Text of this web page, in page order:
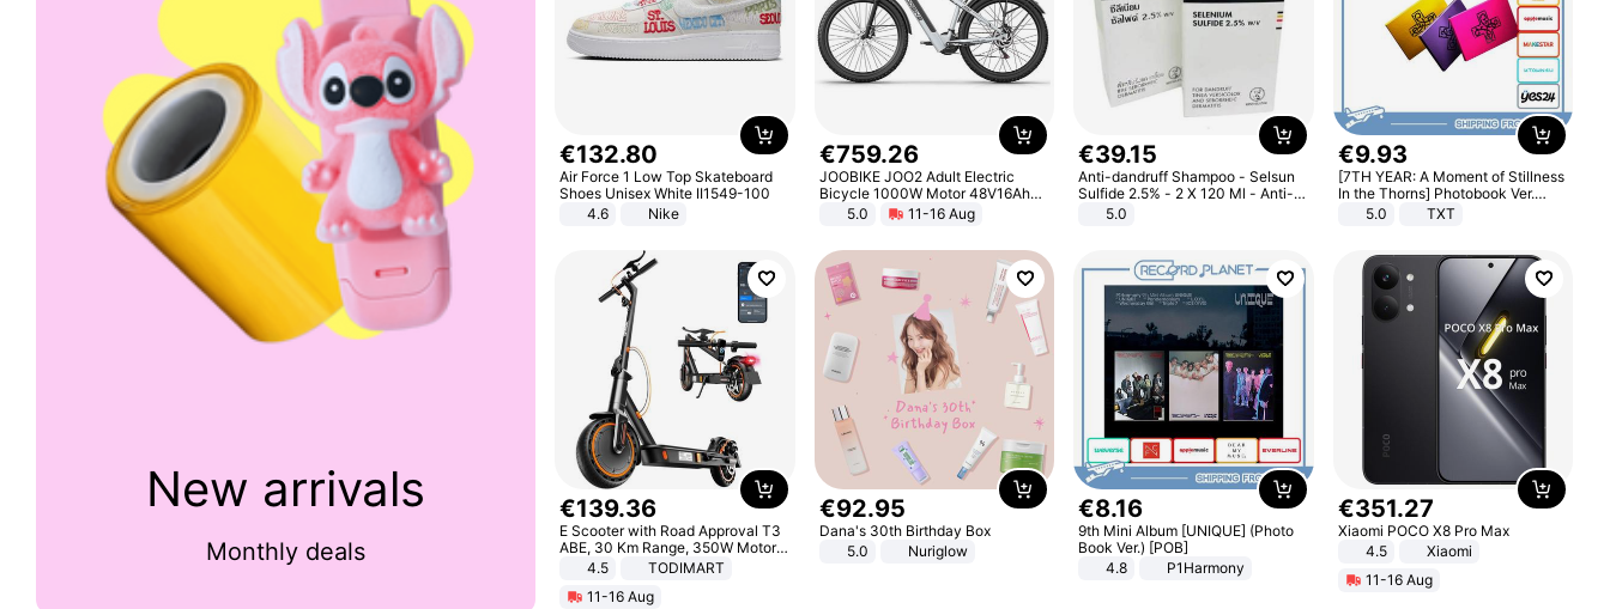
New arrivals
Monthly deals
€132.80
Air Force 1 Low Top Skateboard
Shoes Unisex White II1549-100
4.6
Nike
€759.26
JOOBIKE JOO2 Adult Electric
Bicycle 1000W Motor 48V16Ah
Battery 70KM Range 29 Inch Tires
All-Terrain E- Mountain Bike
5.0 11-16 Aug
€39.15
Anti-dandruff Shampoo - Selsun
Sulfide 2.5% - 2 X 120 Ml - Anti-
dandruff - Hair Loss Prevention
5.0
€9.93
[7TH YEAR: A Moment of Stillness
In the Thorns] Photobook Ver.
[POB]5.0 TXT
€139.36
E Scooter with Road Approval T3
ABE, 30 Km Range, 350W Motor,
8.5 Inch Honeycomb Tires, Dual
Adults, Smart APP
4.5
TODIMART
11-16 Aug
€92.95
Dana's 30th Birthday Box
5.0
Nuriglow
€8.16
9th Mini Album [UNIQUE] (Photo
Book Ver.) [POB]
4.8
P1Harmony
€351.27
Xiaomi POCO X8 Pro Max
4.5
Xiaomi
11-16 Aug